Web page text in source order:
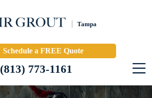
Tampa
Schedule a FREE Quote
(813) 773-1161